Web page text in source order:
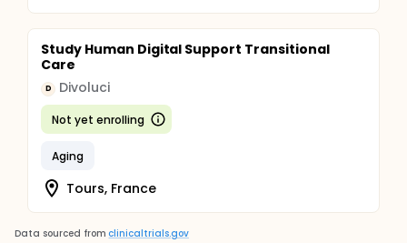
Study Human Digital Support Transitional
Care
D Divoluci
Not yet enrolling
Aging
Tours, France
Data sourced from clinicaltrials.gov